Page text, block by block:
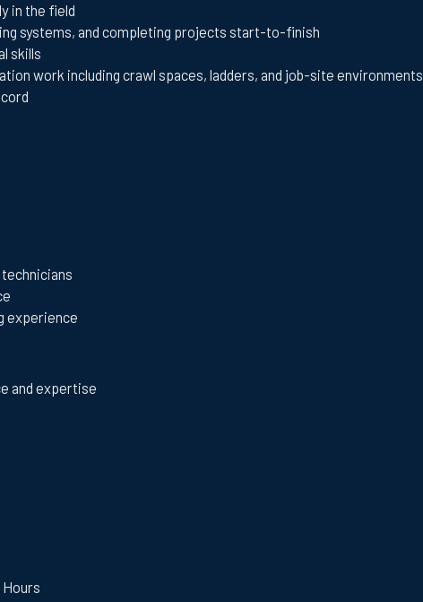
in the field
systems, and completing projects start-to-finish
skills
work including crawl spaces, ladders, and job-site environments
experience
and expertise